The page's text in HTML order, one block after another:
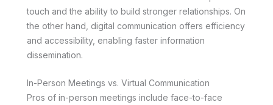
touch and the ability to build stronger relationships. On
the other hand, digital communication offers efficiency
and accessibility, enabling faster information
dissemination.
In-Person Meetings vs. Virtual Communication
Pros of in-person meetings include face-to-face